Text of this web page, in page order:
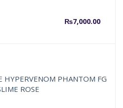
₨7,000.00
is: